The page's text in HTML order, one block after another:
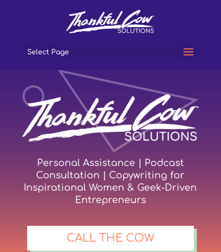
Select Page
Personal Assistance | Podcast
Consultation | Copywriting for
Inspirational Women & Geek-Driven
Entrepreneurs
CALL THE COW